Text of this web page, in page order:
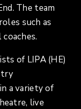
The team
such as
of LIPA (HE)
a variety of
live